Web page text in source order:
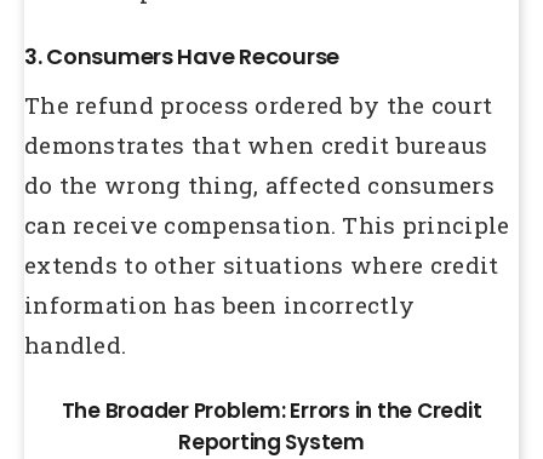
3. Consumers Have Recourse
The refund process ordered by the court
demonstrates that when credit bureaus
do the wrong thing, affected consumers
can receive compensation. This principle
extends to other situations where credit
information has been incorrectly
handled.
The Broader Problem: Errors in the Credit
Reporting System